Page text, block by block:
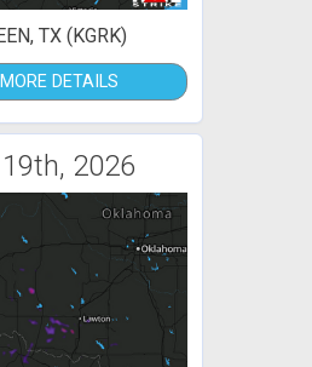
TX (KGRK)
DETAILS
2026